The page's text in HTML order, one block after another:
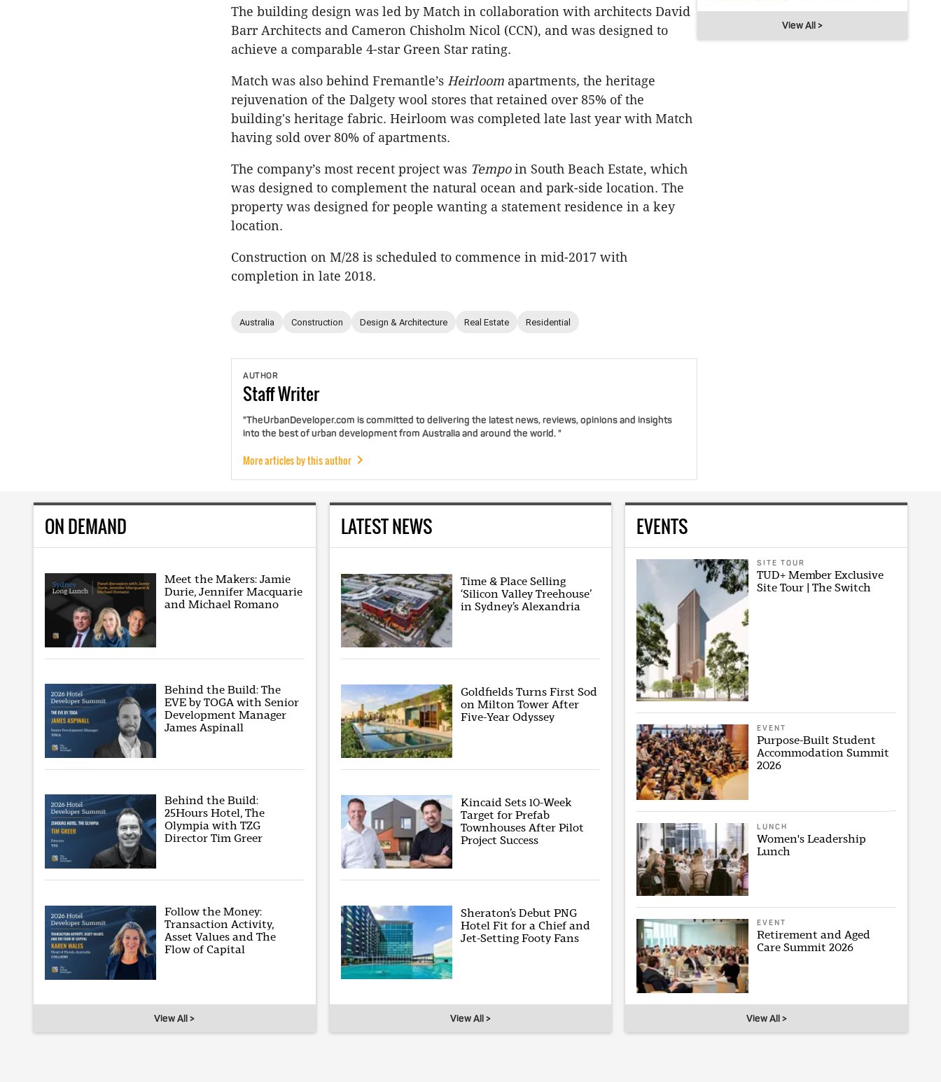
The building design was led by Match in collaboration with architects David
Barr Architects and Cameron Chisholm Nicol (CCN), and was designed to
achieve a comparable 4-star Green Star rating.
Match was also behind Fremantle’s Heirloom apartments, the heritage
rejuvenation of the Dalgety wool stores that retained over 85% of the
building's heritage fabric. Heirloom was completed late last year with Match
having sold over 80% of apartments.
The company’s most recent project was Tempoin South Beach Estate, which
was designed to complement the natural ocean and park-side location. The
property was designed for people wanting a statement residence in a key
location.
Construction on M/28 is scheduled to commence in mid-2017 with
completion in late 2018.
Australia Construction Design & Architecture Real Estate Residential
AUTHOR
StaffWriter
"TheUrbanDeveloper.com is committed to delivering the latest news, reviews, opinions and insights
into the best of urban development from Australia and around the world. "
More articles by this author
View All >
ON DEMAND
Meet the Makers: Jamie
Durie, Jennifer Macquarie
and Michael Romano
Behind the Build: The
EVE by TOGA with Senior
Development Manager
James Aspinall
Behind the Build:
25Hours Hotel, The
Olympia with TZG
Director Tim Greer
Follow the Money:
Transaction Activity,
Asset Values and The
Flow of Capital
View All >
LATEST NEWS
Time & Place Selling
‘Silicon Valley Treehouse’
in Sydney’s Alexandria
Goldfields Turns First Sod
on Milton Tower After
Five-Year Odyssey
Kincaid Sets 10-Week
Target for Prefab
Townhouses After Pilot
Project Success
Sheraton’s Debut PNG
Hotel Fit for a Chief and
Jet-Setting Footy Fans
View All >
EVENTS
SITE TOUR
TUD+ Member Exclusive
Site Tour | The Switch
EVENT
Purpose-Built Student
Accommodation Summit
2026
LUNCH
Women's Leadership
Lunch
EVENT
Retirement and Aged
Care Summit 2026
View All >